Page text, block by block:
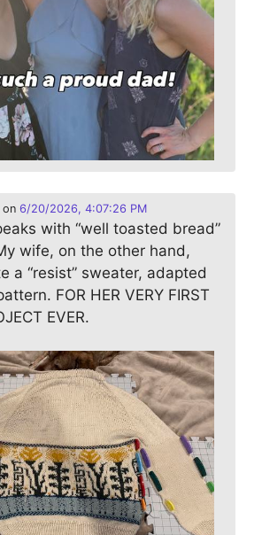
on 6/20/2026, 4:07:26 PM
with “well toasted bread”
wife, on the other hand,
a “resist” sweater, adapted
FOR HER VERY FIRST
EVER.